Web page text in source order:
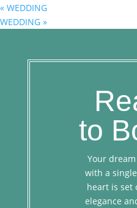
« WEDDING
WEDDING »
to
Your
with a
heart is set
elegance